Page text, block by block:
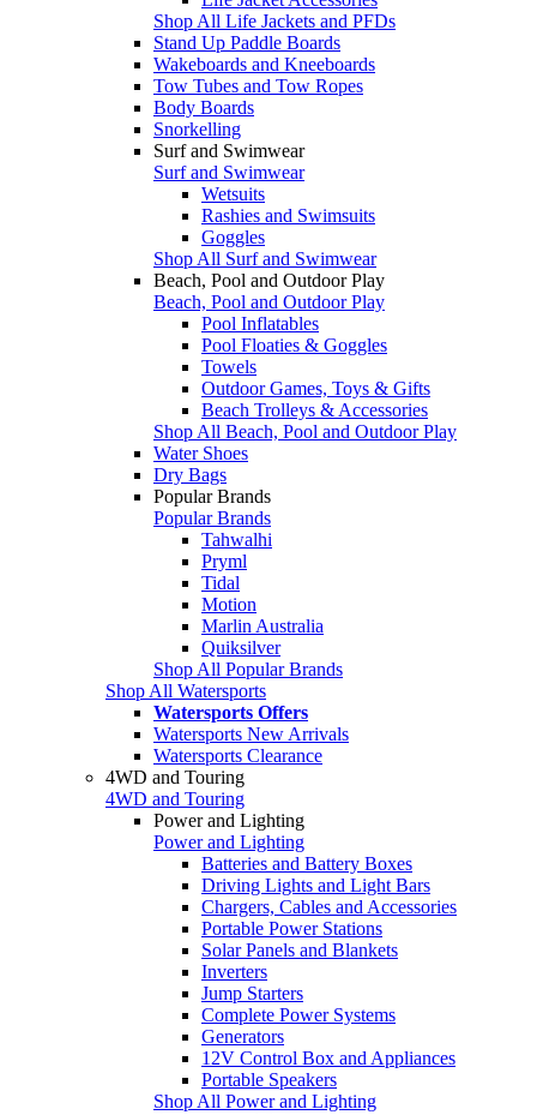
Shop All Life Jackets and PFDs
Stand Up Paddle Boards
Wakeboards and Kneeboards
Tow Tubes and Tow Ropes
Body Boards
Snorkelling
Surf and Swimwear
Surf and Swimwear
Wetsuits
Rashies and Swimsuits
Goggles
Shop All Surf and Swimwear
Beach, Pool and Outdoor Play
Beach, Pool and Outdoor Play
Pool Inflatables
Pool Floaties & Goggles
Towels
Outdoor Games, Toys & Gifts
Beach Trolleys & Accessories
Shop All Beach, Pool and Outdoor Play
Water Shoes
Dry Bags
Popular Brands
Popular Brands
Tahwalhi
Pryml
Tidal
Motion
Marlin Australia
Quiksilver
Shop All Popular Brands
Shop All Watersports
Watersports Offers
Watersports New Arrivals
Watersports Clearance
4WD and Touring
4WD and Touring
Power and Lighting
Power and Lighting
Batteries and Battery Boxes
Driving Lights and Light Bars
Chargers, Cables and Accessories
Portable Power Stations
Solar Panels and Blankets
Inverters
Jump Starters
Complete Power Systems
Generators
12V Control Box and Appliances
Portable Speakers
Shop All Power and Lighting